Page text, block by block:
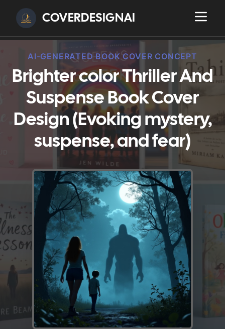
COVERDESIGNAI
AI-GENERATED BOOK COVER CONCEPT
Brighter color Thriller And
Suspense Book Cover
Design (Evoking mystery,
suspense, and fear)